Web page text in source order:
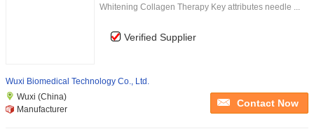
Whitening Collagen Therapy Key attributes needle ...
Verified Supplier
Wuxi Biomedical Technology Co., Ltd.
Wuxi (China)
Manufacturer
Contact Now